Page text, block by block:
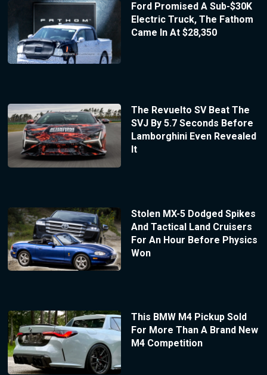
Ford Promised A Sub-$30K
Electric Truck, The Fathom
Came In At $28,350
The Revuelto SV Beat The
SVJ By 5.7 Seconds Before
Lamborghini Even Revealed
It
Stolen MX-5 Dodged Spikes
And Tactical Land Cruisers
For An Hour Before Physics
Won
This BMW M4 Pickup Sold
For More Than A Brand New
M4 Competition